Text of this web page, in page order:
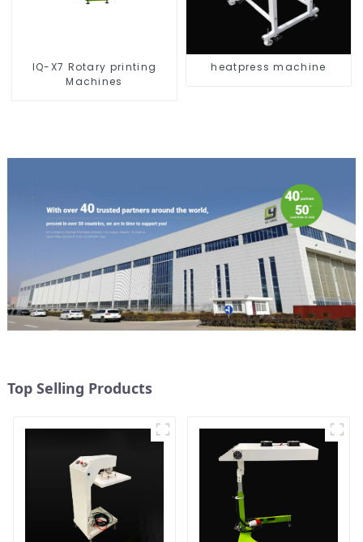
IQ-X7 Rotary printing
Machines
heatpress machine
Top Selling Products